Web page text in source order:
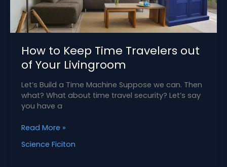
How to Keep Time Travelers out
of Your Livingroom
Let’s Build a Time Machine Suppose we can. Then
what? What about time travel security? Let’s say
you have a
How
Keep
Read More »
Science Ficiton